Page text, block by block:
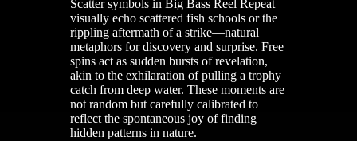
Scatter symbols in Big Bass Reel Repeat
visually echo scattered fish schools or the
rippling aftermath of a strike—natural
metaphors for discovery and surprise. Free
spins act as sudden bursts of revelation,
akin to the exhilaration of pulling a trophy
catch from deep water. These moments are
not random but carefully calibrated to
reflect the spontaneous joy of finding
hidden patterns in nature.